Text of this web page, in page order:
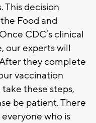
This decision
Food and
CDC’s clinical
our experts will
they complete
vaccination
these steps,
be patient. There
who is